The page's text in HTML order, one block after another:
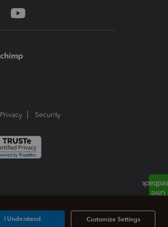
Privacy Security
Customize Settings
I Understand